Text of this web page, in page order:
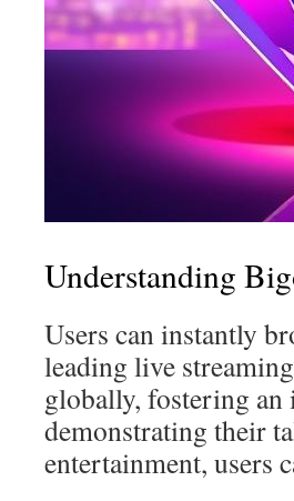
Understanding
Users can instantly
leading live
globally, fostering an
demonstrating their
entertainment, users